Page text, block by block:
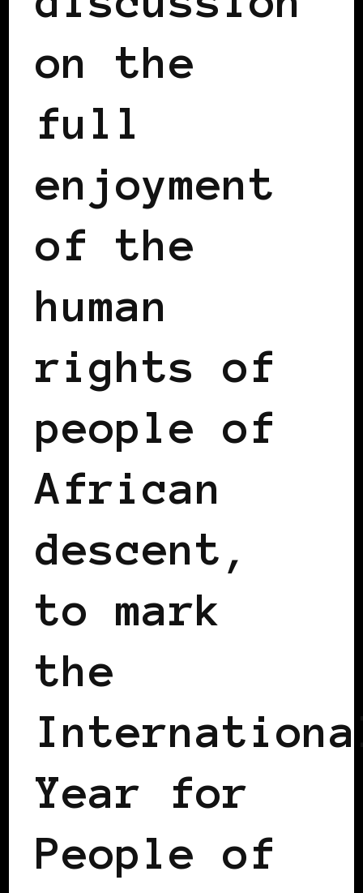
on the
full
enjoyment
of the
human
rights of
people of
African
descent,
to mark
the
Year for
People of